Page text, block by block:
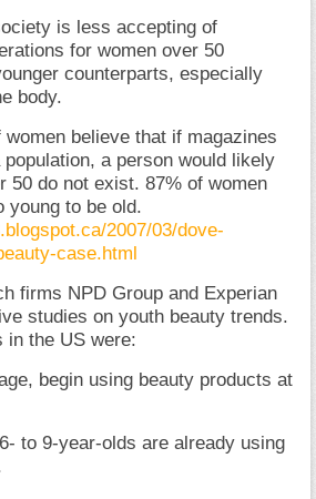
is less accepting of
for women over 50
counterparts, especially
body.
women believe that if magazines
a person would likely
50 do not exist. 87% of women
young to be old.
2007/03/dove-
case.html
firms NPD Group and Experian
studies on youth beauty trends.
in the US were:
begin using beauty products at
to 9-year-olds are already using